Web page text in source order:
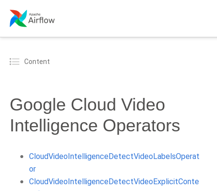
Content
Google Cloud Video
Intelligence Operators
CloudVideoIntelligenceDetectVideoLabelsOperat
or
CloudVideoIntelligenceDetectVideoExplicitConte